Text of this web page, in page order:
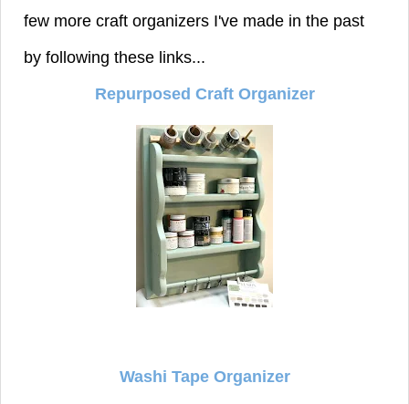
few more craft organizers I've made in the past
by following these links...
Repurposed Craft Organizer
Washi Tape Organizer